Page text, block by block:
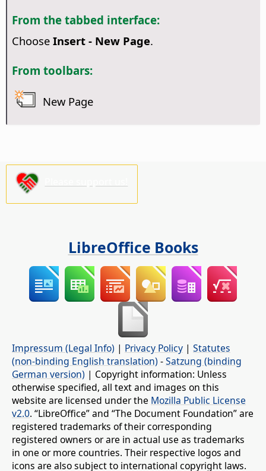
From the tabbed interface:
Choose Insert - New Page.
From toolbars:
New Page
LibreOffice Books
Impressum (Legal Info) | Privacy Policy | Statutes
(non-binding English translation) -Satzung (binding
German version) | Copyright information: Unless
otherwise specified, all text and images on this
website are licensed under the Mozilla Public License
v2.0. “LibreOffice” and “The Document Foundation” are
registered trademarks of their corresponding
registered owners or are in actual use as trademarks
in one or more countries. Their respective logos and
icons are also subject to international copyright laws.